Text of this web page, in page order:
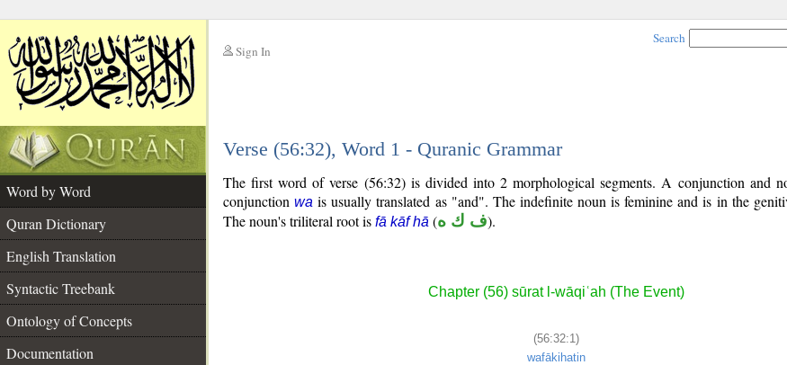
Sign In
Search
Verse (56:32), Word 1 - Quranic Grammar
Word by Word
Quran Dictionary
English Translation
Syntactic Treebank
Ontology of Concepts
Documentation
The first word of verse (56:32) is divided into 2 morphological segments. A conjunction and
conjunctionwa is usually translated as "and". The indefinite noun is feminine and is in the
The noun's triliteral root is fā kāf hā (ف ك ه).
Chapter (56) sūrat l-wāqiʿah (The Event)
(56:32:1)
wafākihatin